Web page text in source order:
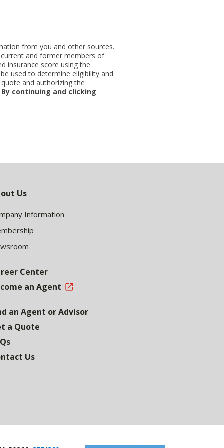
from you and other sources.
and former members of
insurance score using the
used to determine eligibility and
and authorizing the
By continuing and clicking
Us
Information
Center
an Agent
an Agent or Advisor
a Quote
Us